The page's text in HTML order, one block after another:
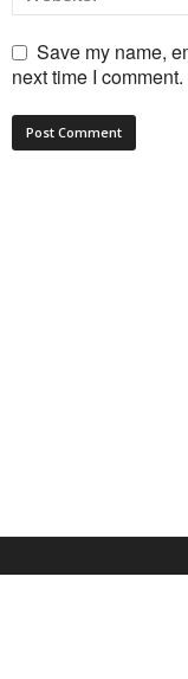
Save my name,
next time I comment.